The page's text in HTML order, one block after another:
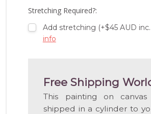
Stretching Required?:
Add stretching (+$45 AUD inc.
info
Free Shipping
This painting on
shipped in a cylinder to